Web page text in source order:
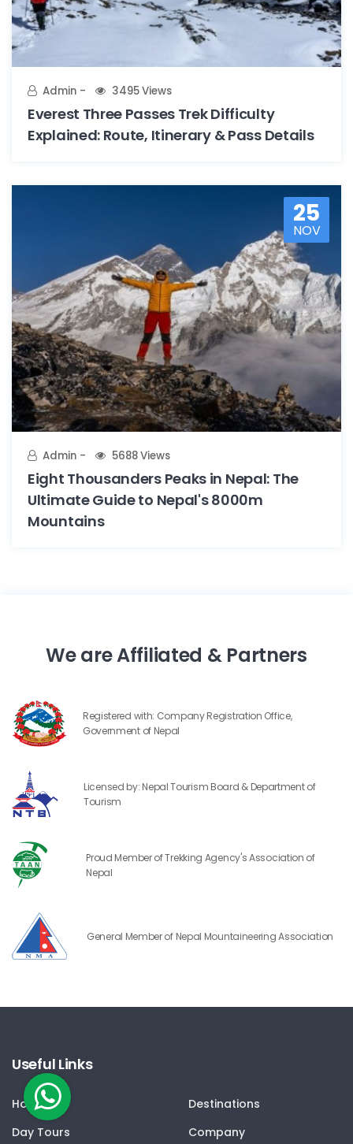
Admin 3495 Views
Everest Three Passes Trek Difficulty
Explained: Route, Itinerary & Pass Details
25
NOV
Admin 5688 Views
Eight Thousanders Peaks in Nepal: The
Ultimate Guide to Nepal's 8000m
Mountains
We are Affiliated & Partners
Registered with: Company Registration Office,
Government of Nepal
Licensed by: Nepal Tourism Board & Department of
Tourism
Proud Member of Trekking Agency's Association of
Nepal
General Member of Nepal Mountaineering Association
Useful Links
Home
Destinations
Day Tours
Company